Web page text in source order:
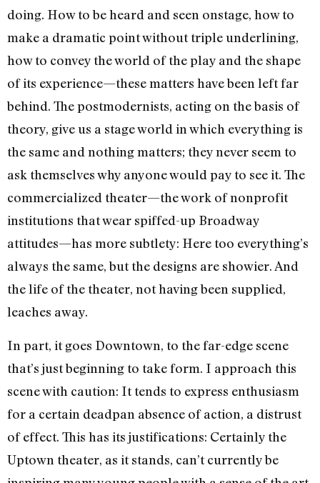
doing. How to be heard and seen onstage, how to
make a dramatic point without triple underlining,
how to convey the world of the play and the shape
of its experience—these matters have been left far
behind. The postmodernists, acting on the basis of
theory, give us a stage world in which everything is
the same and nothing matters; they never seem to
ask themselves why anyone would pay to see it. The
commercialized theater—the work of nonprofit
institutions that wear spiffed-up Broadway
attitudes—has more subtlety: Here too everything’s
always the same, but the designs are showier. And
the life of the theater, not having been supplied,
leaches away.
In part, it goes Downtown, to the far-edge scene
that’s just beginning to take form. I approach this
scene with caution: It tends to express enthusiasm
for a certain deadpan absence of action, a distrust
of effect. This has its justifications: Certainly the
Uptown theater, as it stands, can’t currently be